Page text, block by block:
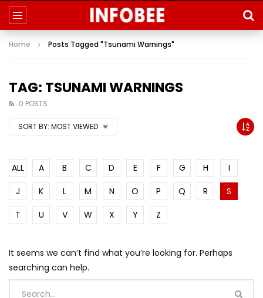
Home Posts Tagged "Tsunami Warnings"
TAG: TSUNAMI WARNINGS
0 POSTS
SORT BY: MOST VIEWED
ALL A B C D E F G H
I
J
K L M N O P Q R
S
T
U V W X Y Z
It seems we can’t find what you’re looking for. Perhaps
searching can help.